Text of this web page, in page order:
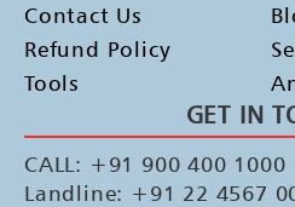
Contact Us
Refund Policy
Tools
GET IN
CALL: +91 900 400 1000
Landline: +91 22 4567